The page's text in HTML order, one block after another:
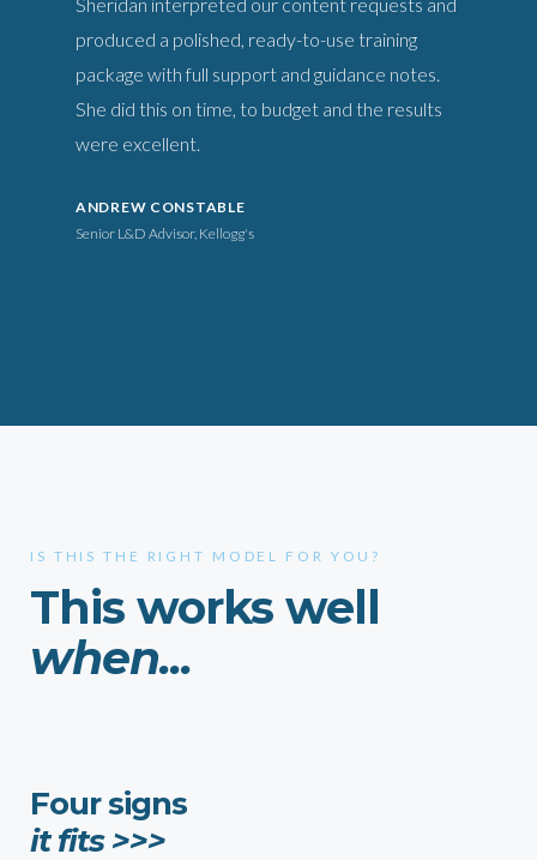
produced a polished, ready-to-use training
package with full support and guidance notes.
She did this on time, to budget and the results
were excellent.
ANDREW CONSTABLE
Senior L&D Advisor, Kellogg's
IS THIS THE RIGHT MODEL FOR YOU?
This works well
when...
Four signs
it fits >>>